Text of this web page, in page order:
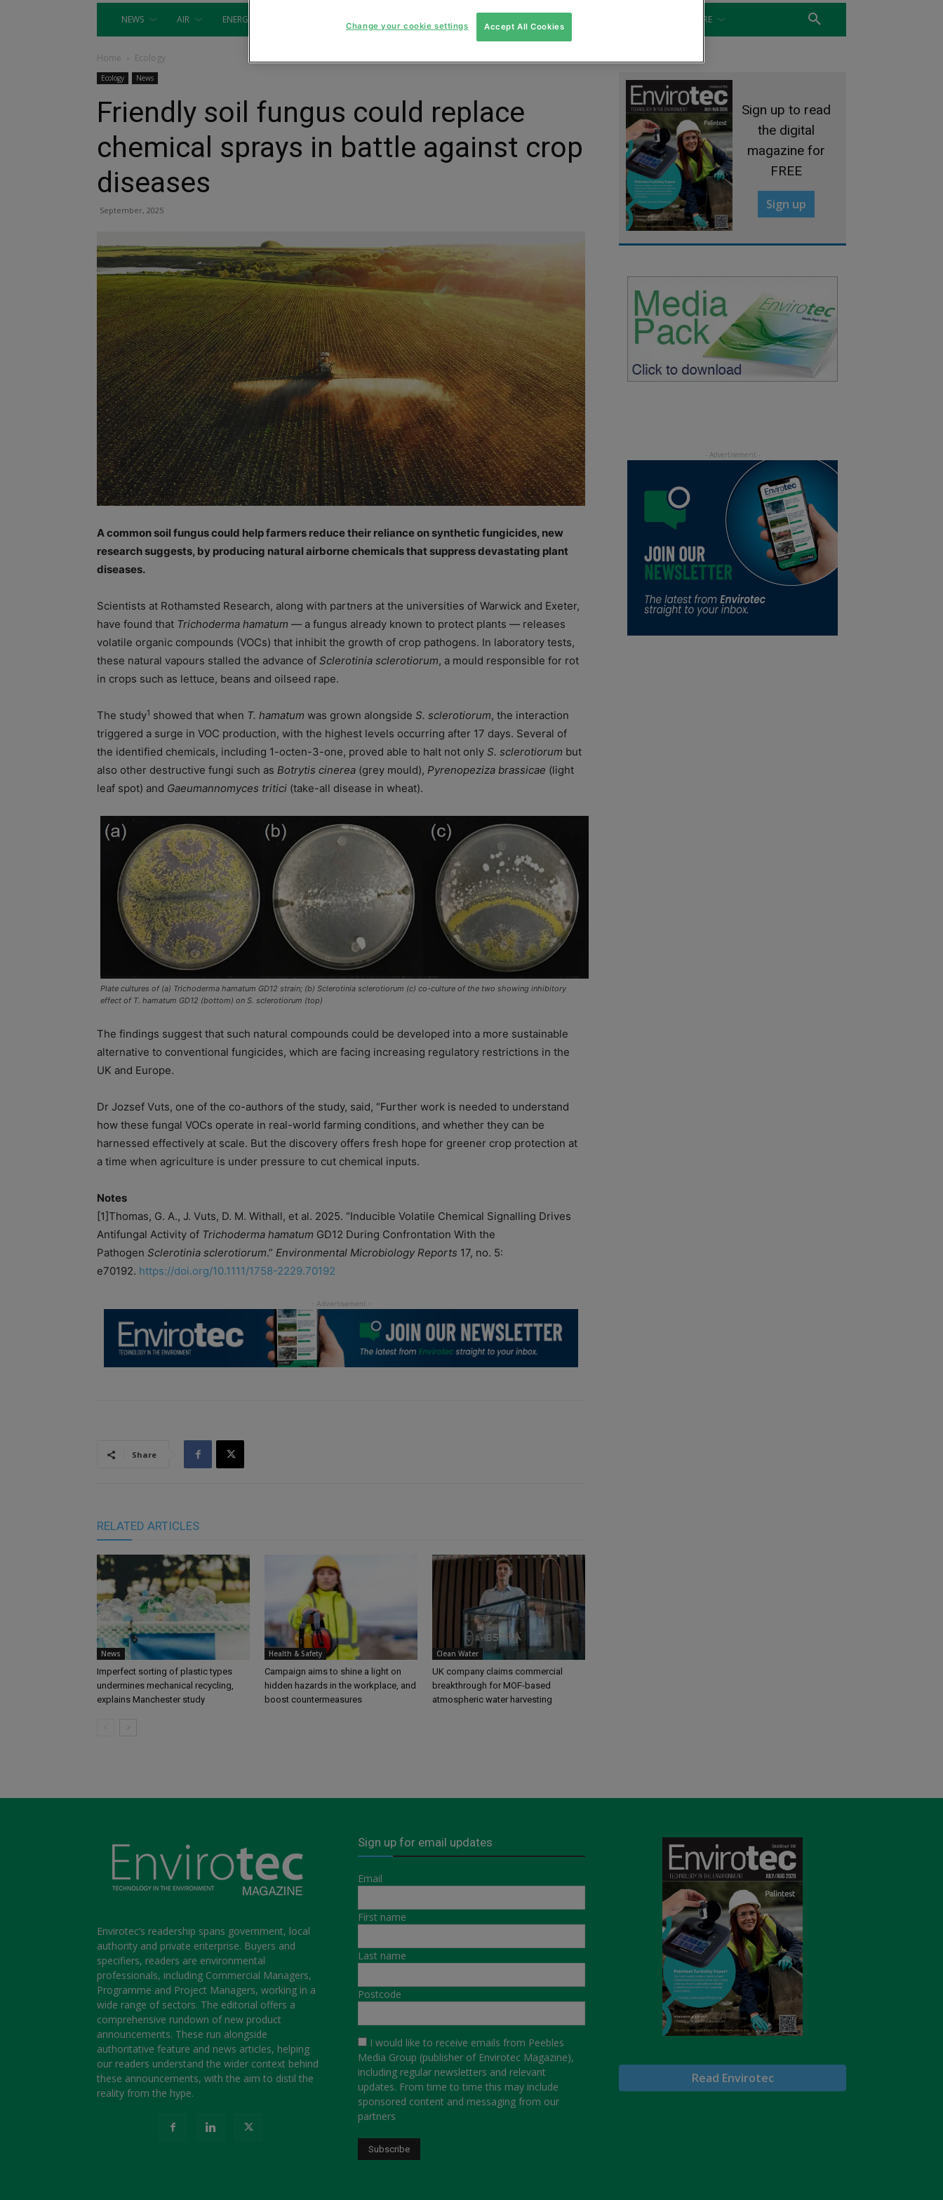
NEWS AIR ENERGY MORE
Home Ecology
Ecology News
Friendly soil fungus could replace
chemical sprays in battle against crop
diseases
September, 2025
A common soil fungus could help farmers reduce their reliance on synthetic fungicides, new
research suggests, by producing natural airborne chemicals that suppress devastating plant
diseases.
Scientists at Rothamsted Research, along with partners at the universities of Warwick and Exeter,
have found that Trichoderma hamatum — a fungus already known to protect plants — releases
volatile organic compounds (VOCs) that inhibit the growth of crop pathogens. In laboratory tests,
these natural vapours stalled the advance of Sclerotinia sclerotiorum, a mould responsible for rot
in crops such as lettuce, beans and oilseed rape.
The study1 showed that when T. hamatum was grown alongside S. sclerotiorum, the interaction
triggered a surge in VOC production, with the highest levels occurring after 17 days. Several of
the identified chemicals, including 1-octen-3-one, proved able to halt not only S. sclerotiorum but
also other destructive fungi such as Botrytis cinerea (grey mould), Pyrenopeziza brassicae (light
leaf spot) and Gaeumannomyces tritici (take-all disease in wheat).
Plate cultures of (a) Trichoderma hamatum GD12 strain; (b) Sclerotinia sclerotiorum (c) co-culture of the two showing inhibitory
effect of T. hamatum GD12 (bottom) on S. sclerotiorum (top)
The findings suggest that such natural compounds could be developed into a more sustainable
alternative to conventional fungicides, which are facing increasing regulatory restrictions in the
UK and Europe.
Dr Jozsef Vuts, one of the co-authors of the study, said, “Further work is needed to understand
how these fungal VOCs operate in real-world farming conditions, and whether they can be
harnessed effectively at scale. But the discovery offers fresh hope for greener crop protection at
a time when agriculture is under pressure to cut chemical inputs.
Notes
[1]Thomas, G. A., J. Vuts, D. M. Withall, et al. 2025. “Inducible Volatile Chemical Signalling Drives
Antifungal Activity of Trichoderma hamatum GD12 During Confrontation With the
Pathogen Sclerotinia sclerotiorum.” Environmental Microbiology Reports 17, no. 5:
e70192. https://doi.org/10.1111/1758-2229.70192
Share
RELATED ARTICLES
News
Imperfect sorting of plastic types
undermines mechanical recycling,
explains Manchester study
Health & Safety
Campaign aims to shine a light on
hidden hazards in the workplace, and
boost countermeasures
Clean Water
UK company claims commercial
breakthrough for MOF-based
atmospheric water harvesting
Sign up to read
the digital
magazine for
FREE
Sign up
Envirotec’s readership spans government, local
authority and private enterprise. Buyers and
specifiers, readers are environmental
professionals, including Commercial Managers,
Programme and Project Managers, working in a
wide range of sectors. The editorial offers a
comprehensive rundown of new product
announcements. These run alongside
authoritative feature and news articles, helping
our readers understand the wider context behind
these announcements, with the aim to distil the
reality from the hype.
Sign up for email updates
Email
First name
Last name
Postcode
I would like to receive emails from Peebles
Media Group (publisher of Envirotec Magazine),
including regular newsletters and relevant
updates. From time to time this may include
sponsored content and messaging from our
partners
Read Envirotec
Accept All Cookies
Change your cookie settings